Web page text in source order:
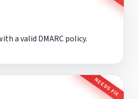
a valid DMARC policy.
NEEDS FIX